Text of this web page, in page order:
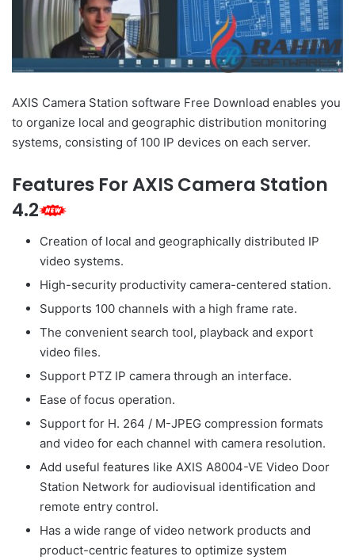
AXIS Camera Station software Free Download enables you
to organize local and geographic distribution monitoring
systems, consisting of 100 IP devices on each server.
Features For AXIS Camera Station
4.2
Creation of local and geographically distributed IP
video systems.
High-security productivity camera-centered station.
Supports 100 channels with a high frame rate.
The convenient search tool, playback and export
video files.
Support PTZ IP camera through an interface.
Ease of focus operation.
Support for H. 264 / M-JPEG compression formats
and video for each channel with camera resolution.
Add useful features like AXIS A8004-VE Video Door
Station Network for audiovisual identification and
remote entry control.
Has a wide range of video network products and
product-centric features to optimize system